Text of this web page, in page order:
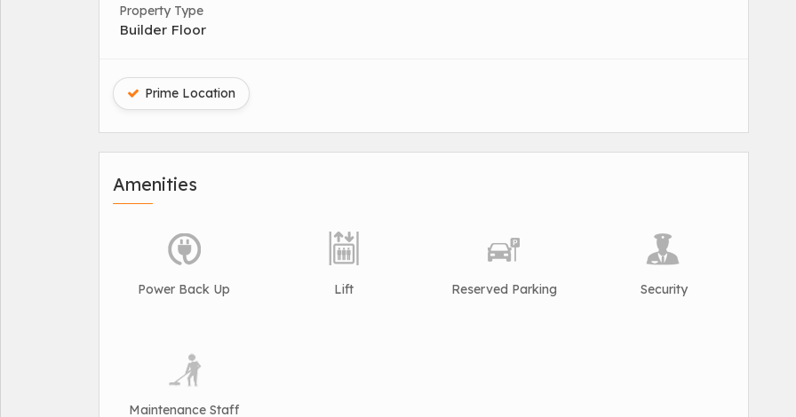
Property Type
Builder Floor
Prime Location
Amenities
Power Back Up Lift Reserved Parking Security
Maintenance Staff